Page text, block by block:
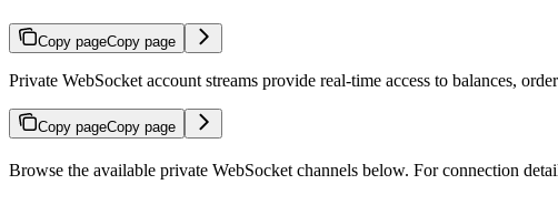
Copy pageCopy page
Private WebSocket account streams provide real-time access to balances,
Copy pageCopy page
Browse the available private WebSocket channels below. For connection